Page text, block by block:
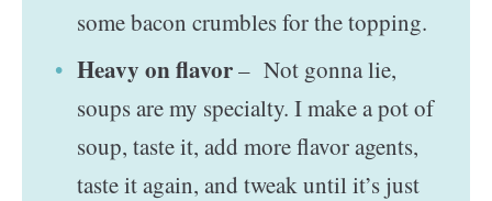
some bacon crumbles for the topping.
Heavy on flavor– Not gonna lie,
soups are my specialty. I make a pot of
soup, taste it, add more flavor agents,
taste it again, and tweak until it’s just